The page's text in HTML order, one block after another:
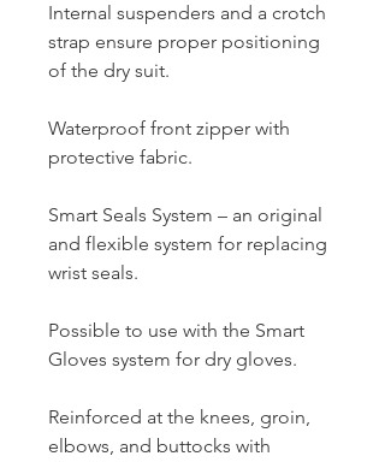
Internal suspenders and a crotch
strap ensure proper positioning
of the dry suit.
Waterproof front zipper with
protective fabric.
Smart Seals System – an original
and flexible system for replacing
wrist seals.
Possible to use with the Smart
Gloves system for dry gloves.
Reinforced at the knees, groin,
elbows, and buttocks with